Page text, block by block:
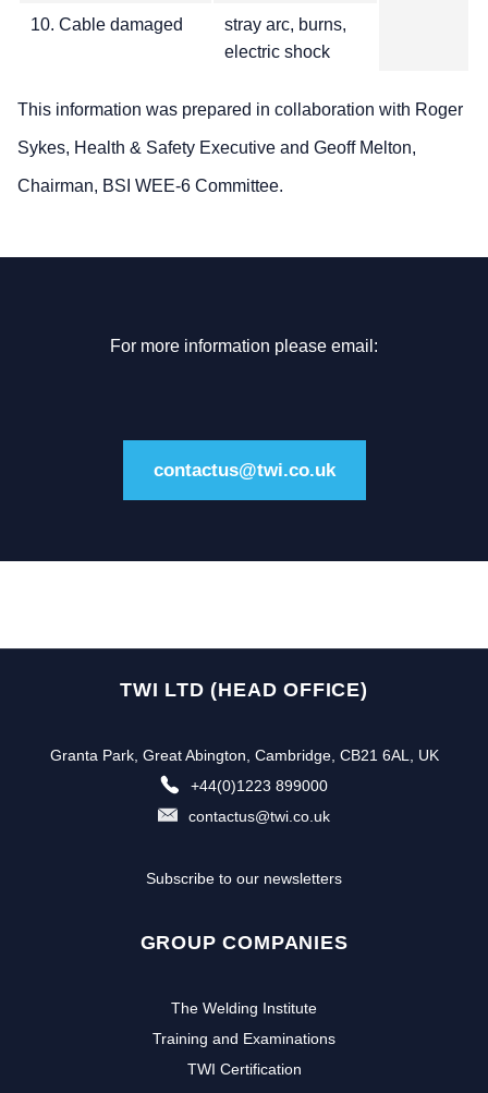
10. Cable damaged
stray arc, burns,
electric shock
This information was prepared in collaboration with Roger
Sykes, Health & Safety Executive and Geoff Melton,
Chairman, BSI WEE-6 Committee.
For more information please email:
contactus@twi.co.uk
TWI LTD (HEAD OFFICE)
Granta Park, Great Abington, Cambridge, CB21 6AL, UK
+44(0)1223 899000
contactus@twi.co.uk
Subscribe to our newsletters
GROUP COMPANIES
The Welding Institute
Training and Examinations
TWI Certification